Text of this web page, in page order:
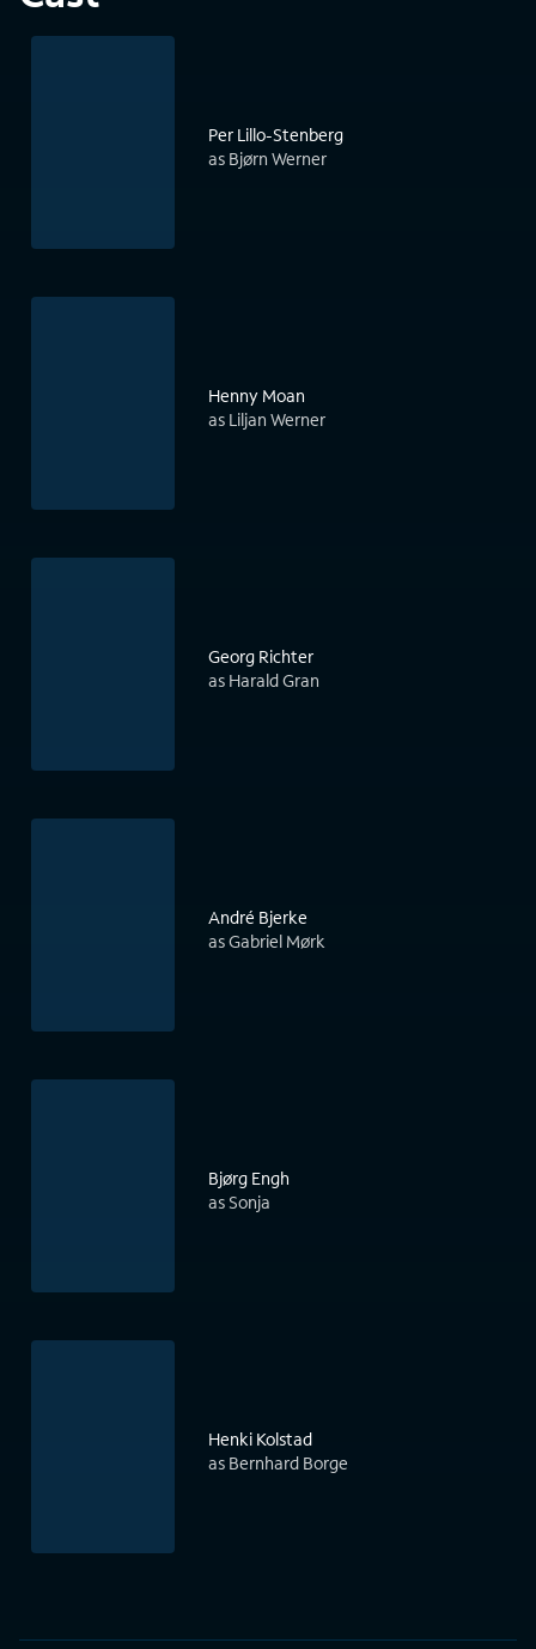
Per Lillo-Stenberg
as Bjørn Werner
Henny Moan
as Liljan Werner
Georg Richter
as Harald Gran
André Bjerke
as Gabriel Mørk
Bjørg Engh
as Sonja
Henki Kolstad
as Bernhard Borge